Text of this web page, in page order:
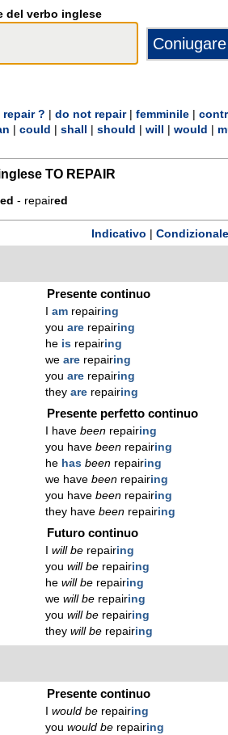
del verbo inglese
repair ? do not repair| femminile
could shall should will would
TO REPAIR
ed - repaired
Indicativo Condizionale
Presente continuo
am repairing
you are repairing
he is repairing
we are repairing
you are repairing
they are repairing
Presente perfetto continuo
I have been repairing
you have been repairing
he has been repairing
we have been repairing
you have been repairing
they have been repairing
Futuro continuo
will be repairing
you will be repairing
he will be repairing
we will be repairing
you will be repairing
they will be repairing
Presente continuo
would be repairing
you would be repairing